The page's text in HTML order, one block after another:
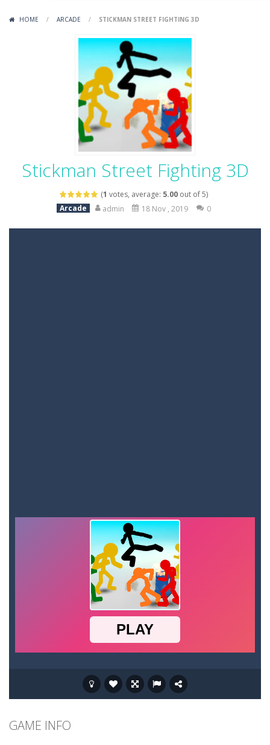
Mob Rush-Mob Rush is a run-and-battle game where you build an army on the move and smash through everything in your path. Pass through...
Racing in City- Racing in City is a fast-paced driving game that sends you speeding through busy city streets. Push for top speed, weave...
Stickman Dismount Simulator
HOME / ARCADE / STICKMAN STREET FIGHTING 3D
Stickman Street Fighting 3D
(1 votes, average: 5.00out of 5)
Arcade
admin 18 Nov , 2019 0
GAME INFO